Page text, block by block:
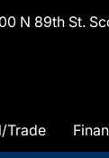
N 89th St.
Trade